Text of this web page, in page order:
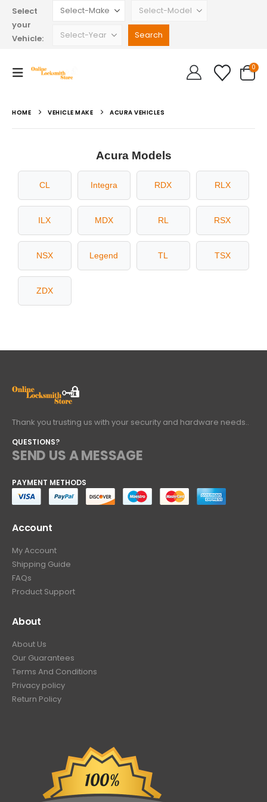
Select
your
Vehicle:
0
HOME VEHICLE MAKE ACURA VEHICLES
Acura Models
CL Integra RDX RLX
ILX MDX RL RSX
NSX Legend TL TSX
ZDX
Thank you trusting us with your security and hardware needs..
QUESTIONS?
SEND US A MESSAGE
PAYMENT METHODS
Account
My Account
Shipping Guide
FAQs
Product Support
About
About Us
Our Guarantees
Terms And Conditions
Privacy policy
Return Policy